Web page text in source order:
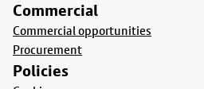
Commercial
Commercial opportunities
Procurement
Policies